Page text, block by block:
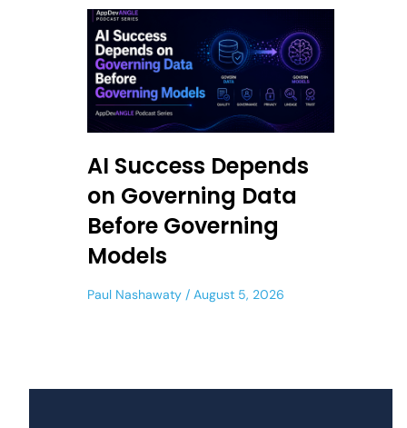
AI Success Depends
on Governing Data
Before Governing
Models
Paul Nashawaty August 5, 2026